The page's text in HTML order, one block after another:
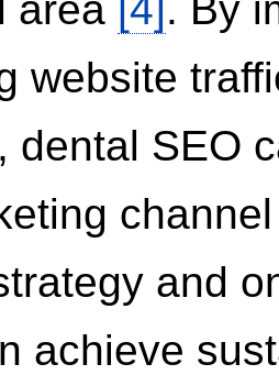
area [4]. By
website
dental SEO
and
achieve